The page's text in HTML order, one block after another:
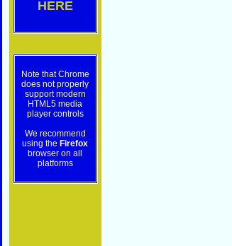
HERE
Note that Chrome
does not properly
support modern
HTML5 media
player controls
We recommend
using the Firefox
browser on all
platforms